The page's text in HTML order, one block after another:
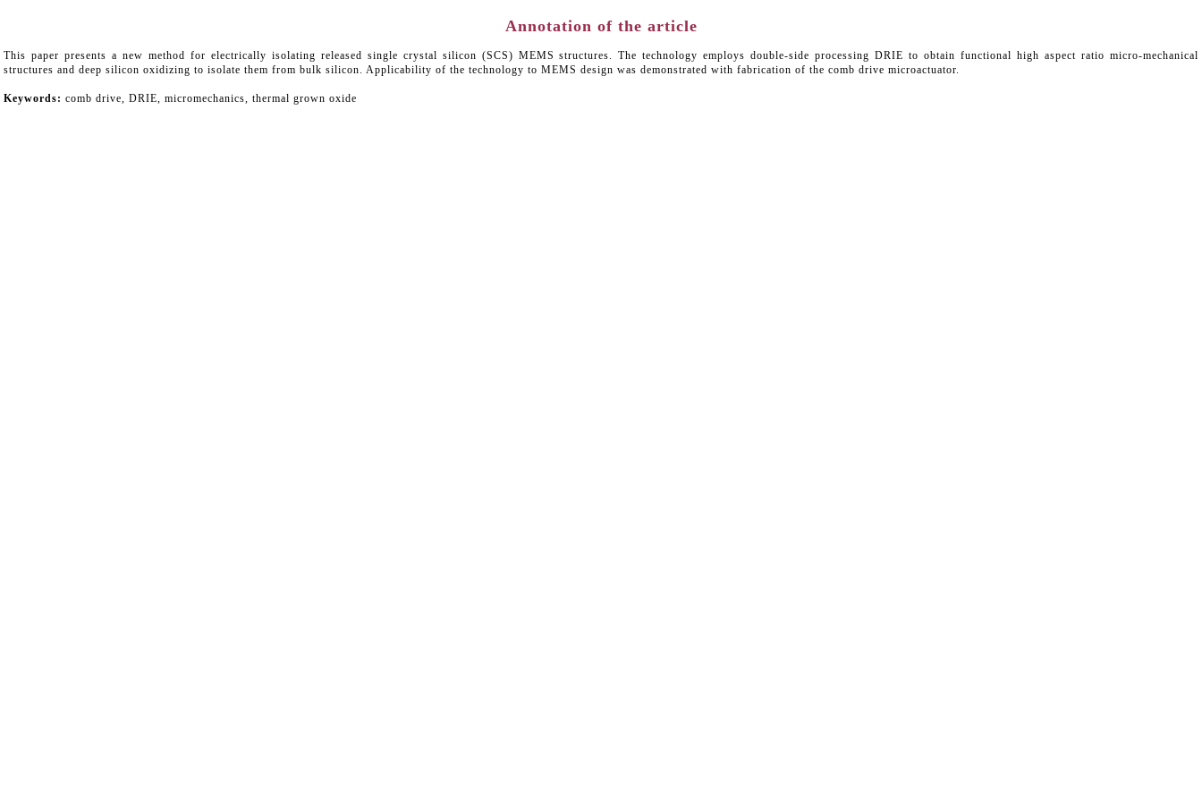
Annotation of the article
This paper presents a new method for electrically isolating released single crystal silicon (SCS) MEMS structures. The technology employs double-side processing DRIE to obtain functional high aspect ratio micro-mechanical
structures and deep silicon oxidizing to isolate them from bulk silicon. Applicability of the technology to MEMS design was demonstrated with fabrication of the comb drive microactuator.
Keywords: comb drive, DRIE, micromechanics, thermal grown oxide